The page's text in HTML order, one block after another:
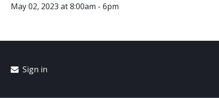
May 02, 2023 at 8:00am - 6pm
Sign in